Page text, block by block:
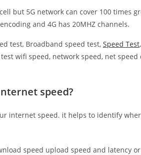
but 5G network can cover 100 times
and 4G has 20MHZ channels.
test, Broadband speed test, Speed Test,
wifi speed, network speed, net
speed?
internet speed. it helps to identify
speed upload speed and latency